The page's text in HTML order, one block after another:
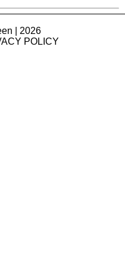
| 2026
POLICY